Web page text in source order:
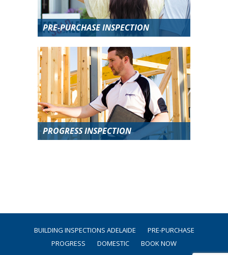
PRE-PURCHASE INSPECTION
PROGRESS INSPECTION
BUILDING INSPECTIONS ADELAIDE
PRE-PURCHASE
PROGRESS
DOMESTIC BOOK NOW